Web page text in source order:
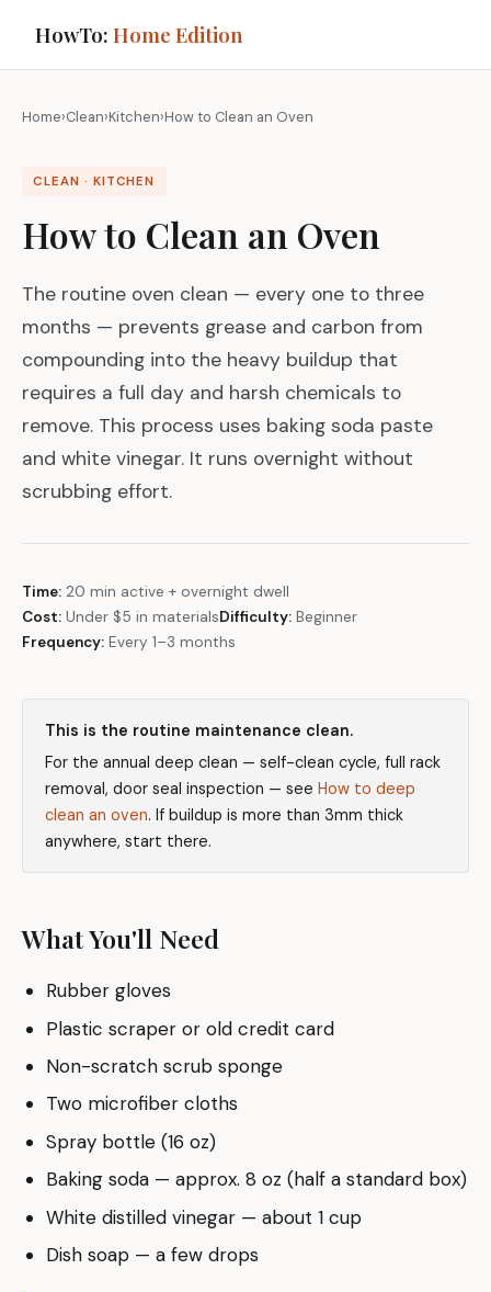
HowTo: Home Edition
Home›Clean›Kitchen›How to Clean an Oven
CLEAN · KITCHEN
How to Clean an Oven
The routine oven clean — every one to three
months — prevents grease and carbon from
compounding into the heavy buildup that
requires a full day and harsh chemicals to
remove. This process uses baking soda paste
and white vinegar. It runs overnight without
scrubbing effort.
Time: 20 min active + overnight dwell
Cost: Under $5 in materialsDifficulty: Beginner
Frequency: Every 1–3 months
This is the routine maintenance clean.
For the annual deep clean — self-clean cycle, full rack
removal, door seal inspection — see How to deep
clean an oven. If buildup is more than 3mm thick
anywhere, start there.
What You'll Need
Rubber gloves
Plastic scraper or old credit card
Non-scratch scrub sponge
Two microfiber cloths
Spray bottle (16 oz)
Baking soda — approx. 8 oz (half a standard box)
White distilled vinegar — about 1 cup
Dish soap — a few drops